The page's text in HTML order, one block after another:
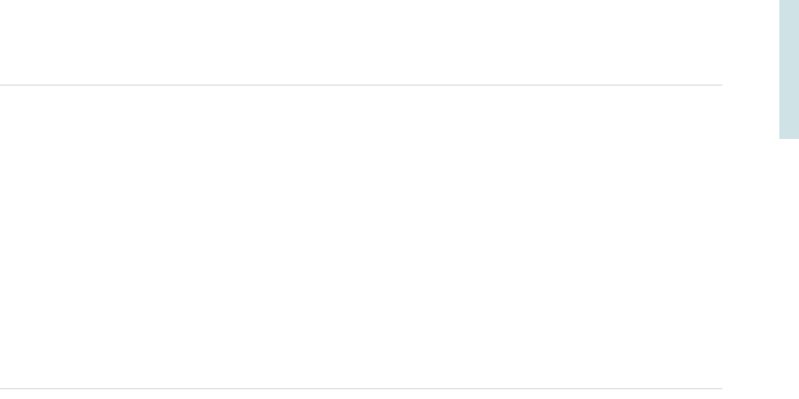
a rapid pre-heat function, and an AirFry option. The cooker also features a cast aluminium lid
curated palette of six colours draws inspiration from natural tones and global interior trends. Designed to
it brings subtle, timeless elegance to any kitchen design.
60EI includes several features to enhance usability and maintenance. The Steam & Infuse™
while Easy-Clean enamel and SteamCleanse technology simplify cleaning. Its combination of
space-saving design makes it a versatile choice for both traditional and modern kitchens.
the brand, the integrity of the Stoves will make it a dream cooker for many, whether they have
The style and performance inherent in these lovely cookers is very obvious and they will make an